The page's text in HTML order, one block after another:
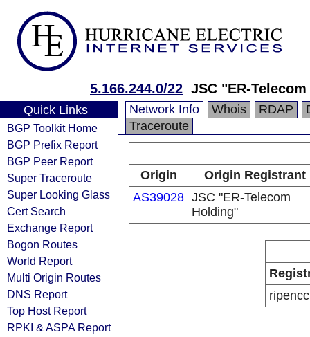
5.166.244.0/22 JSC "ER-
Quick Links
BGP Toolkit Home
BGP Prefix Report
BGP Peer Report
Super Traceroute
Super Looking Glass
Cert Search
Exchange Report
Bogon Routes
World Report
Multi Origin Routes
DNS Report
Top Host Report
RPKI & ASPA Report
Network Info Whois RDAP
Traceroute
Origin
Origin Registrant
AS39028 JSC "ER-Telecom
Holding"
ripencc